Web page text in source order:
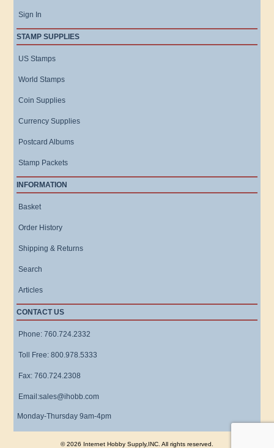
Sign In
STAMP SUPPLIES
US Stamps
World Stamps
Coin Supplies
Currency Supplies
Postcard Albums
Stamp Packets
INFORMATION
Basket
Order History
Shipping & Returns
Search
Articles
CONTACT US
Phone: 760.724.2332
Toll Free: 800.978.5333
Fax: 760.724.2308
Email:sales@ihobb.com
Monday-Thursday 9am-4pm
© 2026 Internet Hobby Supply,INC. All rights reserved.